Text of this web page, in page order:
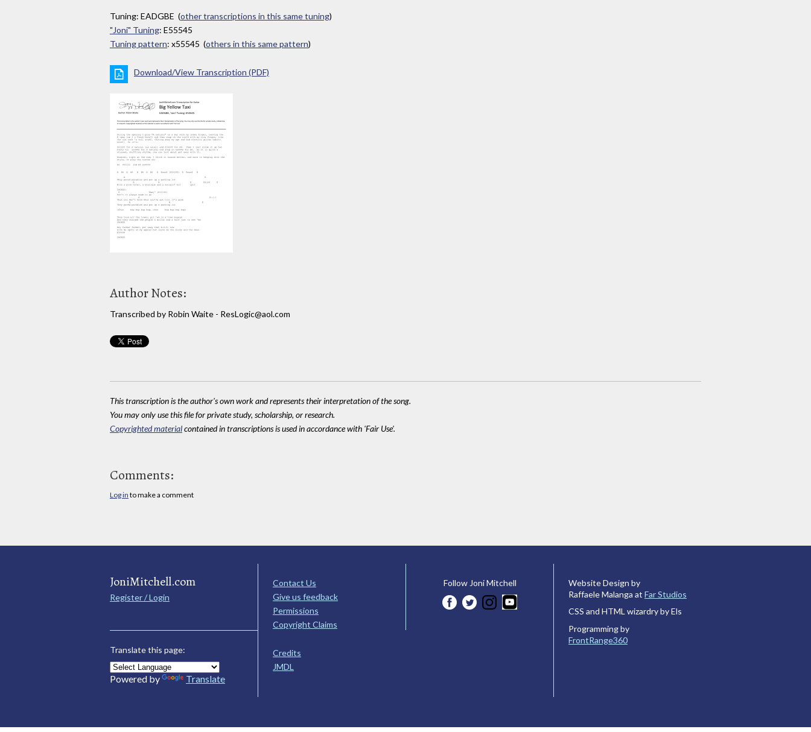
Tuning: EADGBE (other transcriptions in this same tuning)
"Joni" Tuning: E55545
Tuning pattern: x55545 (others in this same pattern)
Download/View Transcription (PDF)
Author Notes:
Transcribed by Robin Waite - ResLogic@aol.com
This transcription is the author's own work and represents their interpretation of the song.
You may only use this file for private study, scholarship, or research.
Copyrighted materialcontained in transcriptions is used in accordance with 'Fair Use'.
Comments:
Log in to make a comment
JoniMitchell.com
Register / Login
Translate this page:
Powered by Translate
Contact Us
Give us feedback
Permissions
Copyright Claims
Credits
JMDL
Follow Joni Mitchell
Website Design by
Raffaele Malanga at Far Studios
CSS and HTML wizardry by Els
Programming by
FrontRange360